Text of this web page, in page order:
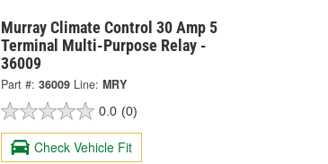
Murray Climate Control 30 Amp 5
Terminal Multi-Purpose Relay -
36009
Part #: 36009 Line: MRY
0.0 (0)
Check Vehicle Fit